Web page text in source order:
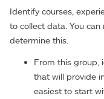
Identify courses,
to collect data. You
determine this.
From this group,
that will provide
easiest to start